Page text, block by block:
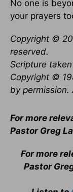
No one is
your prayers
Copyright ©
reserved.
Scripture
Copyright ©
by permission.
For more
Pastor Greg
For more
Pastor